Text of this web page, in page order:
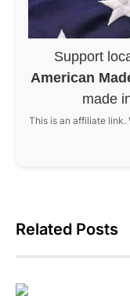
Support
American
made
This is an affiliate
Related Posts